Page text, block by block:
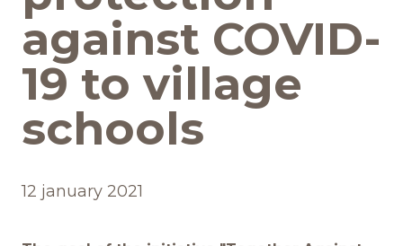
БРЕНДЫ И ПРОДУКТЫ
Каталог
against COVID-
19 to village
schools
12 january 2021